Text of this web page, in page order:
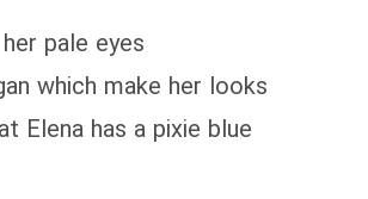
pale eyes
which make her looks
Elena has a pixie blue